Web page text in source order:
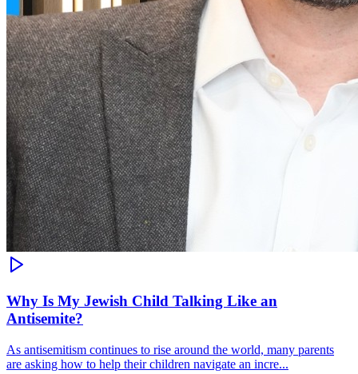
Why Is My Jewish Child Talking Like an
Antisemite?
As antisemitism continues to rise around the world, many parents
are asking how to help their children navigate an incre...